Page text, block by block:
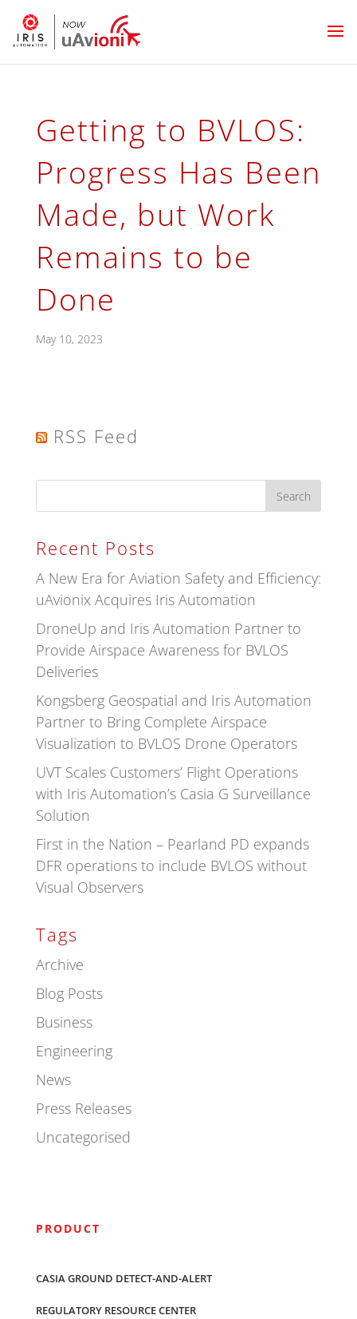
Getting to BVLOS:
Progress Has Been
Made, but Work
Remains to be
Done
May 10, 2023
RSS Feed
Recent Posts
A New Era for Aviation Safety and Efficiency:
uAvionix Acquires Iris Automation
DroneUp and Iris Automation Partner to
Provide Airspace Awareness for BVLOS
Deliveries
Kongsberg Geospatial and Iris Automation
Partner to Bring Complete Airspace
Visualization to BVLOS Drone Operators
UVT Scales Customers’ Flight Operations
with Iris Automation’s Casia G Surveillance
Solution
First in the Nation – Pearland PD expands
DFR operations to include BVLOS without
Visual Observers
Tags
Archive
Blog Posts
Business
Engineering
News
Press Releases
Uncategorised
PRODUCT
CASIA GROUND DETECT-AND-ALERT
REGULATORY RESOURCE CENTER